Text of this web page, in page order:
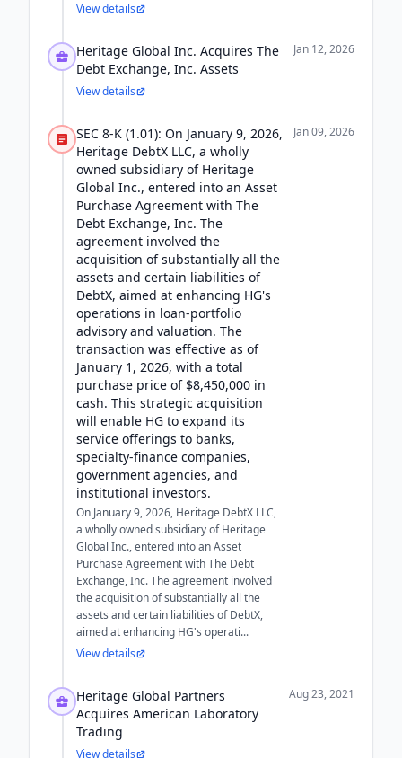
View details
Heritage Global Inc. Acquires The
Debt Exchange, Inc. Assets
Jan 12, 2026
View details
SEC 8-K (1.01): On January 9, 2026,
Heritage DebtX LLC, a wholly
owned subsidiary of Heritage
Global Inc., entered into an Asset
Purchase Agreement with The
Debt Exchange, Inc. The
agreement involved the
acquisition of substantially all the
assets and certain liabilities of
DebtX, aimed at enhancing HG's
operations in loan-portfolio
advisory and valuation. The
transaction was effective as of
January 1, 2026, with a total
purchase price of $8,450,000 in
cash. This strategic acquisition
will enable HG to expand its
service offerings to banks,
specialty-finance companies,
government agencies, and
institutional investors.
On January 9, 2026, Heritage DebtX LLC,
a wholly owned subsidiary of Heritage
Global Inc., entered into an Asset
Purchase Agreement with The Debt
Exchange, Inc. The agreement involved
the acquisition of substantially all the
assets and certain liabilities of DebtX,
aimed at enhancing HG's operati...
Jan 09, 2026
View details
Heritage Global Partners
Acquires American Laboratory
Trading
Aug 23, 2021
View details